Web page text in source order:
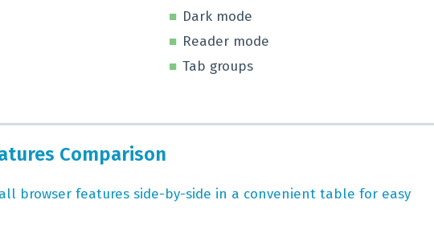
Dark mode
Reader mode
Tab groups
Comparison
browser features side-by-side in a convenient table for easy